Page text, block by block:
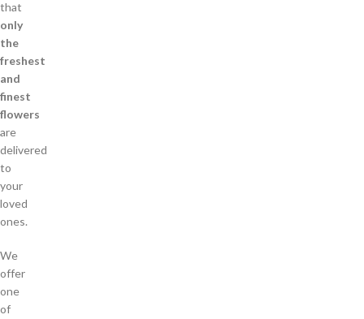
that
only
the
freshest
and
finest
flowers
are
delivered
to
your
loved
ones.
We
offer
one
of